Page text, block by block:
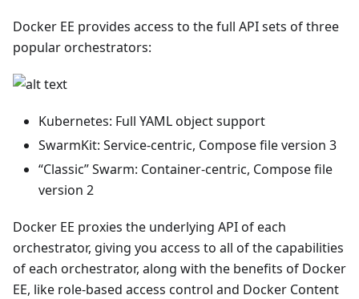
Docker EE provides access to the full API sets of three
popular orchestrators:
Kubernetes: Full YAML object support
SwarmKit: Service-centric, Compose file version 3
“Classic” Swarm: Container-centric, Compose file
version 2
Docker EE proxies the underlying API of each
orchestrator, giving you access to all of the capabilities
of each orchestrator, along with the benefits of Docker
EE, like role-based access control and Docker Content